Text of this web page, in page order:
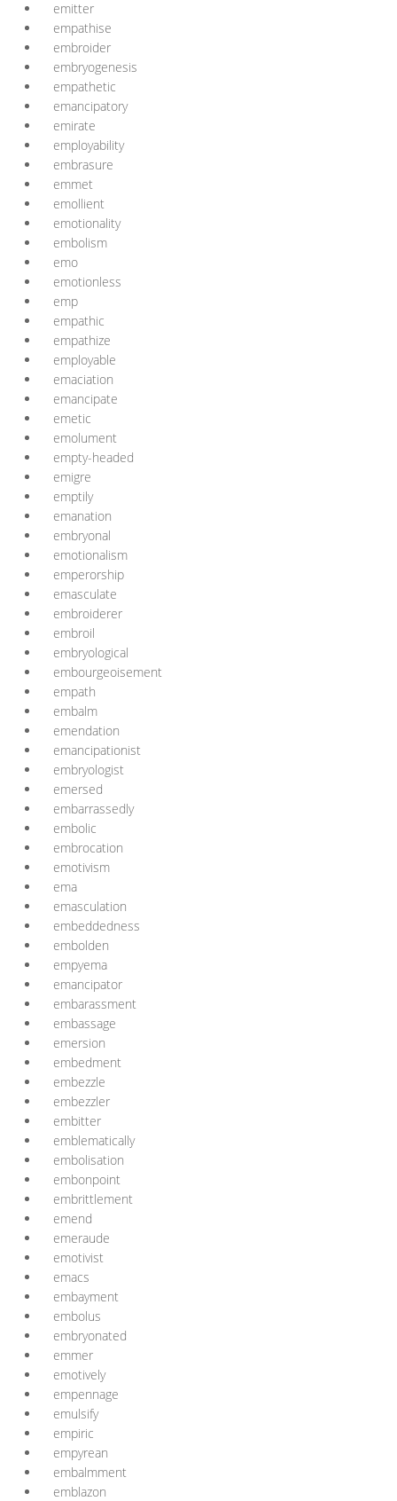
emitter
empathise
embroider
embryogenesis
empathetic
emancipatory
emirate
employability
embrasure
emmet
emollient
emotionality
embolism
emo
emotionless
emp
empathic
empathize
employable
emaciation
emancipate
emetic
emolument
empty-headed
emigre
emptily
emanation
embryonal
emotionalism
emperorship
emasculate
embroiderer
embroil
embryological
embourgeoisement
empath
embalm
emendation
emancipationist
embryologist
emersed
embarrassedly
embolic
embrocation
emotivism
ema
emasculation
embeddedness
embolden
empyema
emancipator
embarassment
embassage
emersion
embedment
embezzle
embezzler
embitter
emblematically
embolisation
embonpoint
embrittlement
emend
emeraude
emotivist
emacs
embayment
embolus
embryonated
emmer
emotively
empennage
emulsify
empiric
empyrean
embalmment
emblazon